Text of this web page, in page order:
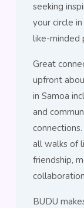
seeking
your circle
like-
Great
upfront
in Samoa
and
all walks of
friendship,
BUDU